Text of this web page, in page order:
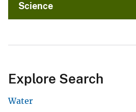
Science
Explore Search
Water